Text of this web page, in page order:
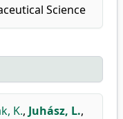
Science
K., Juhász, L.,